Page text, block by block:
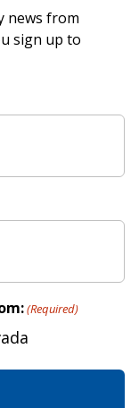
news from
sign up to
(Required)